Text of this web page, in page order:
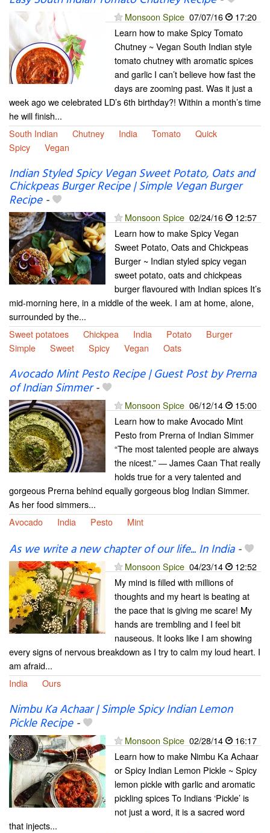
Monsoon Spice 07/07/16
17:20
Learn how to make Spicy Tomato
Chutney ~ Vegan South Indian style
tomato chutney with aromatic spices
and garlic I can’t believe how fast the
days are zooming past. Was it just a
week ago we celebrated LD’s 6th birthday?! Within a month’s time
he will finish...
South Indian
Chutney India Tomato
Quick
Spicy
Vegan
Indian Styled Spicy Vegan Sweet Potato, Oats and
Chickpeas Burger Recipe | Simple Vegan Burger
Recipe-
Monsoon Spice 02/24/16
12:57
Learn how to make Spicy Vegan
Sweet Potato, Oats and Chickpeas
Burger ~ Indian styled spicy vegan
sweet potato, oats and chickpeas
burger flavoured with Indian spices It’s
mid-morning here, in a middle of the week. I am at home, alone,
surrounded by the...
Sweet potatoes
Chickpea India Potato
Burger
Simple
Sweet Spicy Vegan Oats
Avocado Mint Pesto Recipe | Guest Post by Prerna
of Indian Simmer-
Monsoon Spice 06/12/14
15:00
Learn how to make Avocado Mint
Pesto from Prerna of Indian Simmer
“The most talented people are always
the nicest.” ― James Caan That really
holds true for a very talented and
gorgeous Prerna behind equally gorgeous blog Indian Simmer.
As her food simmers...
Avocado
India Pesto Mint
As we write a new chapter of our life... In India-
Monsoon Spice 04/23/14
12:52
My mind is filled with millions of
thoughts and my heart is beating at
the pace that is giving me scare! My
hands are trembling and I feel bit
nauseous. It looks like I am showing
every signs of nervous breakdown as I try to calm my loud heart. I
am afraid...
India
Ours
Nimbu Ka Achaar | Simple Spicy Indian Lemon
Pickle Recipe-
Monsoon Spice 02/28/14
16:17
Learn how to make Nimbu Ka Achaar
or Spicy Indian Lemon Pickle ~ Spicy
lemon pickle with garlic and aromatic
pickling spices To Indians ‘Pickle’ is
not just a word, it is a sacred word
that injects...